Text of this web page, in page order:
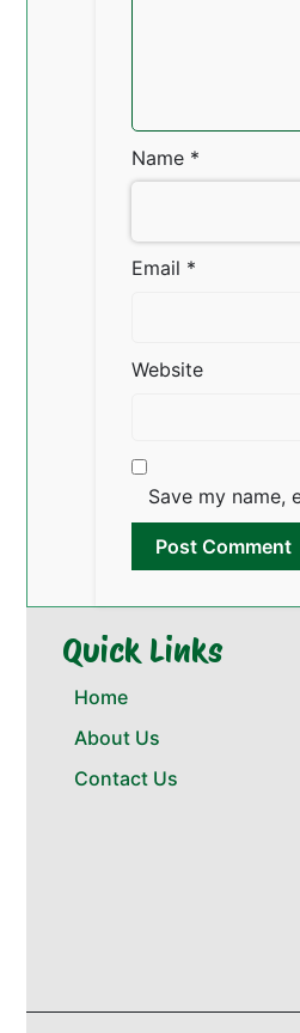
Name *
Email *
Website
Save my name,
Quick Links
Home
About Us
Contact Us